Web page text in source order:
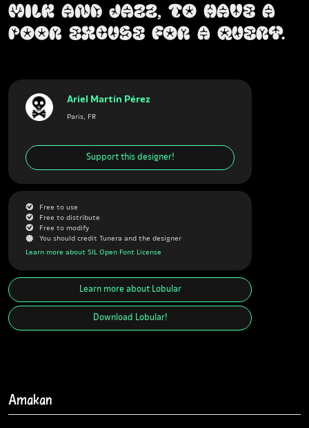
milk and jazz, to have a
poor excuse for a query.
Ariel Martín Pérez
Paris, FR
Support this designer!
G
Free to use
G
Free to distribute
G
Free to modify
J
You should credit Tunera and the designer
Learn more about SIL Open Font License
Learn more about Lobular
Download Lobular!
Amakan